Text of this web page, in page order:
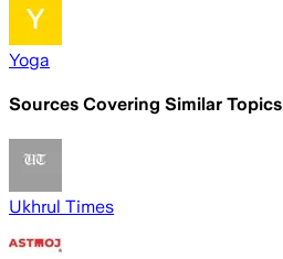
Yoga
Sources Covering Similar Topics
Ukhrul Times